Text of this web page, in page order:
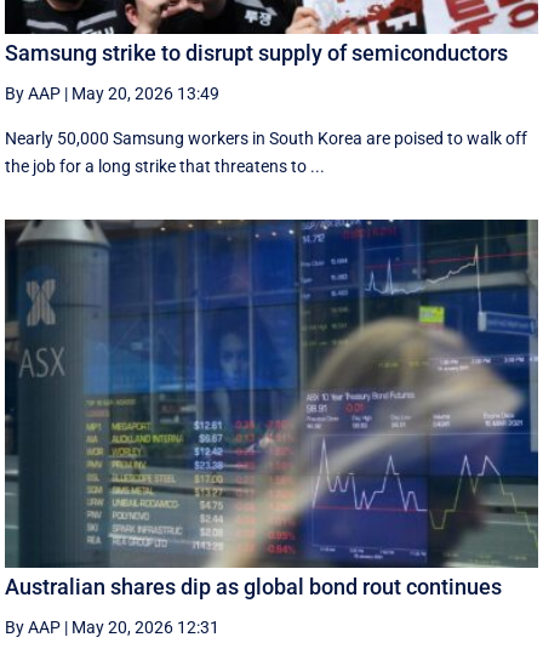
Samsung strike to disrupt supply of semiconductors
By AAP | May 20, 2026 13:49
Nearly 50,000 Samsung workers in South Korea are poised to walk off
the job for a ‌long strike that threatens to ...
Australian shares dip as global bond rout continues
By AAP | May 20, 2026 12:31